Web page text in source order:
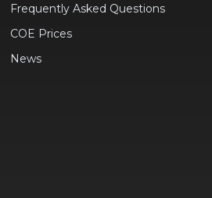
Frequently Asked Questions
COE Prices
News